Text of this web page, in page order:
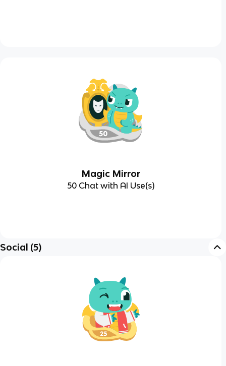
Magic Mirror
50 Chat with AI Use(s)
Social (5)